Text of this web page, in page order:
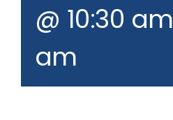
@ 10:30 am
am